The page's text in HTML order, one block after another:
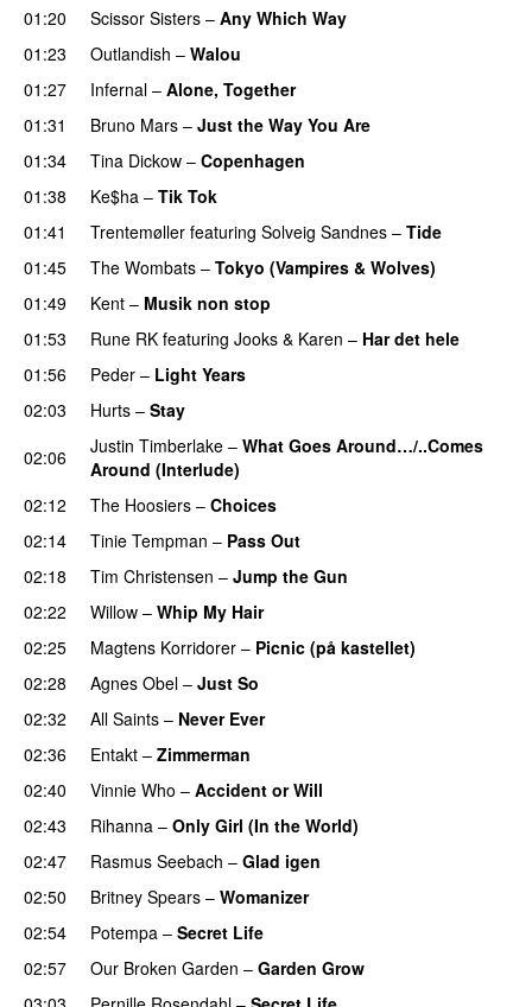
01:20
Scissor Sisters – Any Which Way
01:23
Outlandish – Walou
01:27 Infernal – Alone, Together
01:31
Bruno Mars – Just the Way You Are
01:34
Tina Dickow – Copenhagen
01:38
Ke$ha – Tik Tok
01:41
Trentemøller featuring Solveig Sandnes – Tide
01:45
The Wombats – Tokyo (Vampires & Wolves)
01:49
Kent – Musik non stop
01:53
Rune RK featuring Jooks & Karen – Har det hele
01:56
Peder – Light Years
02:03 Hurts – Stay
02:06
Justin Timberlake – What Goes Around…/..Comes
Around (Interlude)
02:12
The Hoosiers – Choices
02:14
Tinie Tempman – Pass Out
02:18
Tim Christensen – Jump the Gun
02:22
Willow – Whip My Hair
02:25 Magtens Korridorer – Picnic (på kastellet)
02:28
Agnes Obel – Just So
02:32
All Saints – Never Ever
02:36
Entakt – Zimmerman
02:40
Vinnie Who – Accident or Will
02:43
Rihanna – Only Girl (In the World)
02:47
Rasmus Seebach – Glad igen
02:50
Britney Spears – Womanizer
02:54
Potempa – Secret Life
02:57
Our Broken Garden – Garden Grow